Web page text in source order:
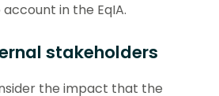
in the EqIA.
stakeholders
the impact that the